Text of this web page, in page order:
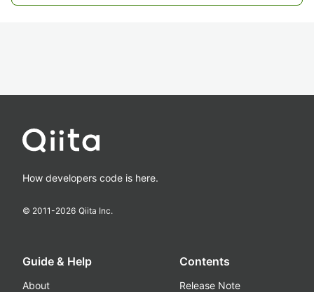
How developers code is here.
© 2011-2026 Qiita Inc.
Guide & Help
About
Contents
Release Note